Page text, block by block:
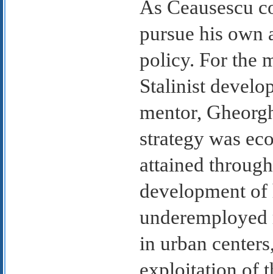
As Ceausescu
pursue his own
policy. For the
Stalinist
mentor,
strategy was
attained
development
in urban